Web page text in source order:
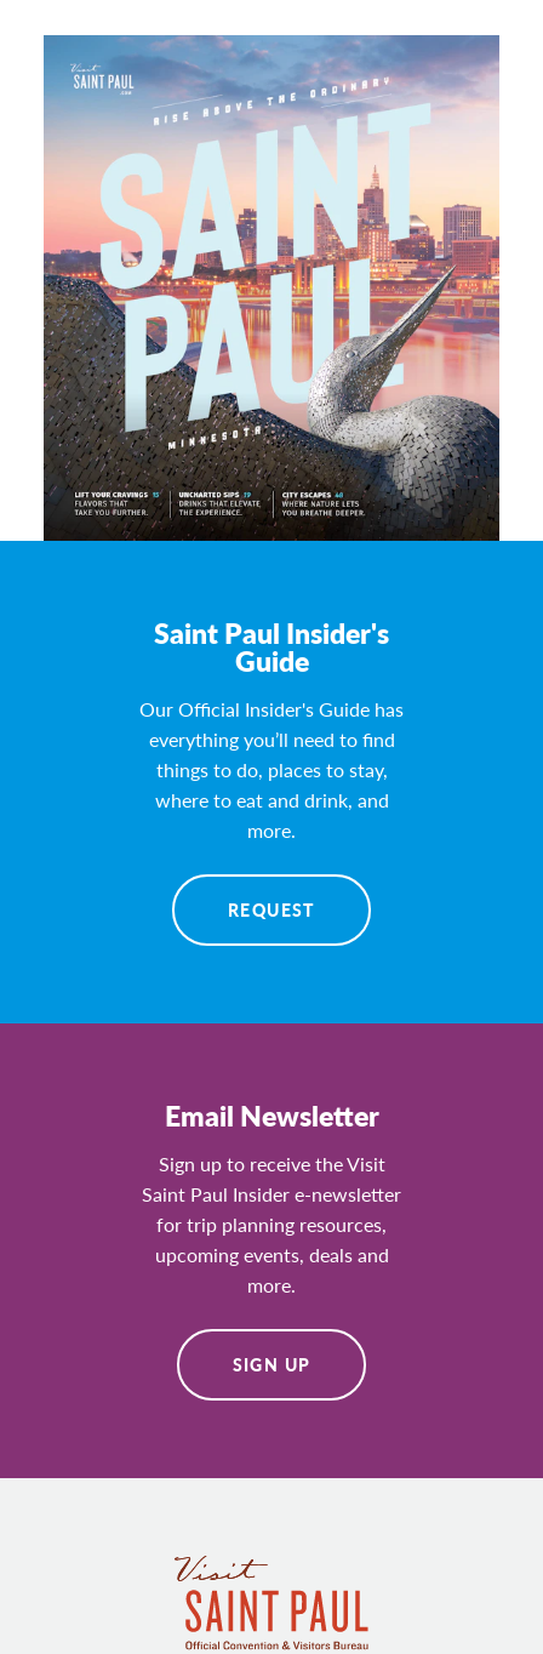
Saint Paul Insider's
Guide
Our Official Insider's Guide has
everything you’ll need to find
things to do, places to stay,
where to eat and drink, and
more.
REQUEST
Email Newsletter
Sign up to receive the Visit
Saint Paul Insider e-newsletter
for trip planning resources,
upcoming events, deals and
more.
SIGN UP